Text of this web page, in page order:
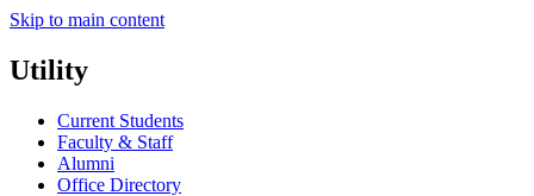
Skip to main content
Utility
Current Students
Faculty & Staff
Alumni
Office Directory